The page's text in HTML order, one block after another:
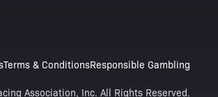
Terms & ConditionsResponsible Gambling
Association, Inc. All Rights Reserved.